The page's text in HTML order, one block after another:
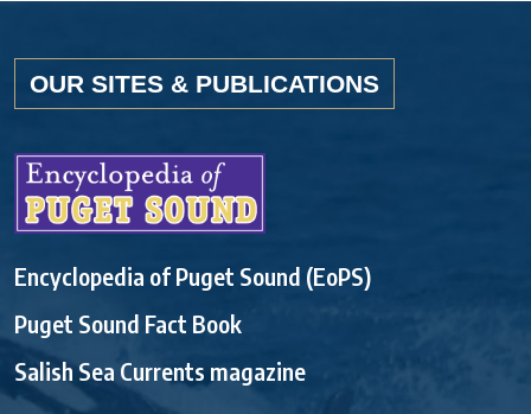
OUR SITES & PUBLICATIONS
Encyclopedia of Puget Sound (EoPS)
Puget Sound Fact Book
Salish Sea Currents magazine